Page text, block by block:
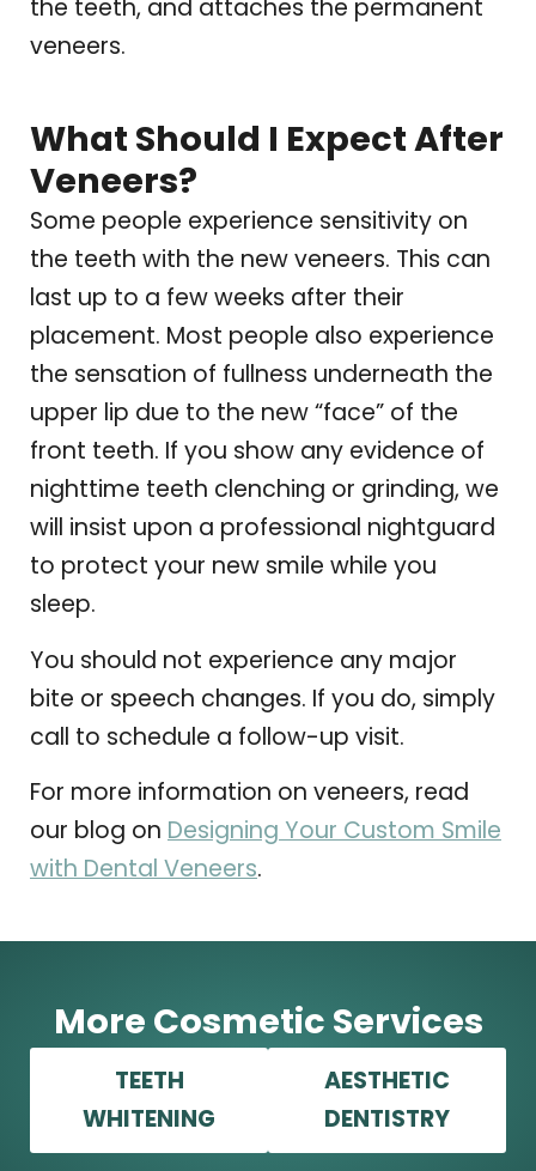
the teeth, and attaches the permanent
veneers.
What Should I Expect After
Veneers?
Some people experience sensitivity on
the teeth with the new veneers. This can
last up to a few weeks after their
placement. Most people also experience
the sensation of fullness underneath the
upper lip due to the new “face” of the
front teeth. If you show any evidence of
nighttime teeth clenching or grinding, we
will insist upon a professional nightguard
to protect your new smile while you
sleep.
You should not experience any major
bite or speech changes. If you do, simply
call to schedule a follow-up visit.
For more information on veneers, read
our blog on Designing Your Custom Smile
with Dental Veneers.
More Cosmetic Services
TEETH
WHITENING
AESTHETIC
DENTISTRY